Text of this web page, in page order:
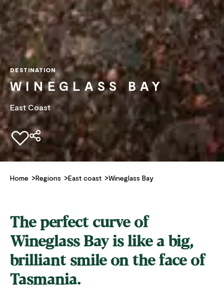
DESTINATION
WINEGLASS BAY
East Coast
Add to favourites
Home Regions East coast Wineglass Bay
The perfect curve of
Wineglass Bay is like a big,
brilliant smile on the face of
Tasmania.